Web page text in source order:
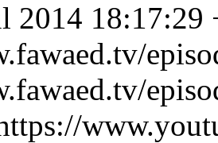
2014 18:17:29